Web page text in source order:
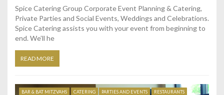
Spice Catering Group Corporate Event Planning & Catering,
Private Parties and Social Events, Weddings and Celebrations.
Spice Catering assists you with your event from beginning to
end. We’ll he
READ MORE
BAR & BAT MITZVAHS CATERING PARTIES AND EVENTS
RESTAURANTS